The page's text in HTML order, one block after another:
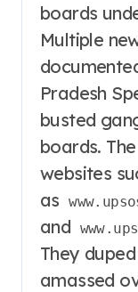
boards
Multiple
Pradesh
busted
boards.
websites
as
and
They
amassed